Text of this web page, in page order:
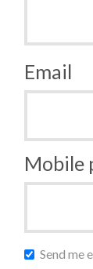
Email
Mobile
Send me